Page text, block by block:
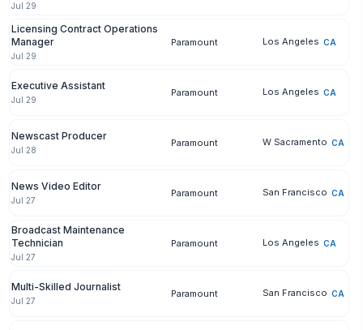
Jul 29
Licensing Contract Operations
Manager
Jul 29
Paramount Los Angeles CA
Executive Assistant
Jul 29
Paramount Los Angeles CA
Newscast Producer
Jul 28
Paramount W Sacramento CA
News Video Editor
Jul 27
Paramount San Francisco CA
Broadcast Maintenance
Technician
Jul 27
Paramount Los Angeles CA
Multi-Skilled Journalist
Jul 27
Paramount San Francisco CA